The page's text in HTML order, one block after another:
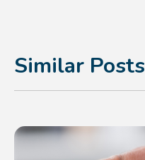
Similar Posts